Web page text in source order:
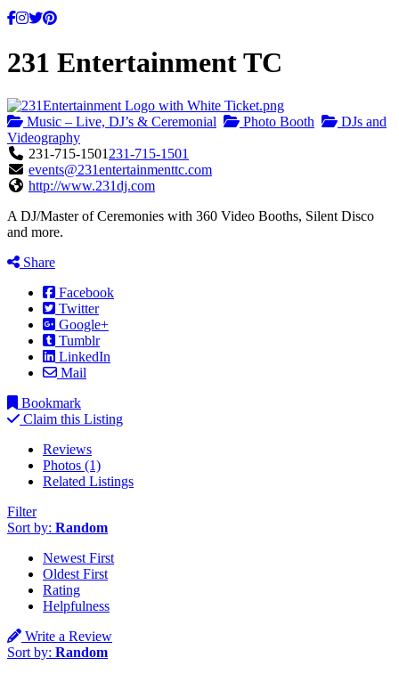
231 Entertainment TC
Music – Live, DJ’s & Ceremonial Photo Booth
DJs and
Videography
231-715-1501 231-715-1501
events@231entertainmenttc.com
http://www.231dj.com
A DJ/Master of Ceremonies with 360 Video Booths, Silent Disco
and more.
Share
Facebook
Twitter
Google+
Tumblr
LinkedIn
Mail
Bookmark
Claim this Listing
Reviews
Photos (1)
Related Listings
Filter
Sort by: Random
Newest First
Oldest First
Rating
Helpfulness
Write a Review
Sort by: Random